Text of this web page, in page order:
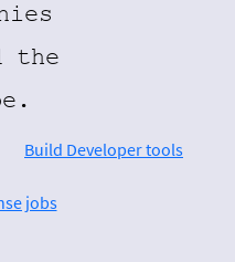
the
Build Developer tools
jobs